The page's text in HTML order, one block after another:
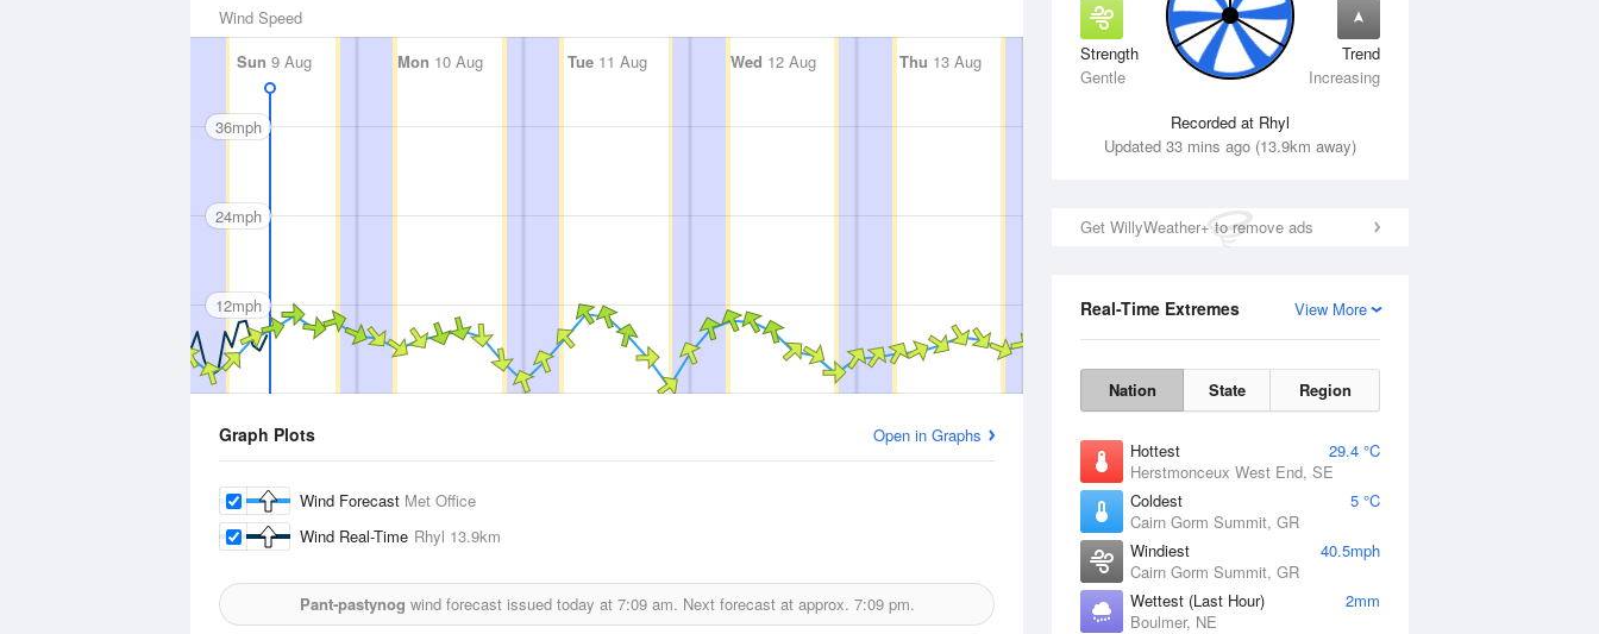
Strength
Gentle
Trend
Increasing
Recorded at Rhyl
Updated 33 mins ago (13.9km away)
Get WillyWeather+ to remove ads
View More
Real-Time Extremes
Nation State Region
Hottest
29.4 °C
Herstmonceux West End, SE
Coldest
5 °C
Cairn Gorm Summit, GR
Windiest
40.5mph
Cairn Gorm Summit, GR
Wettest (Last Hour)
2mm
Boulmer, NE
Wind Speed
Sun 9 Aug Mon 10 Aug Tue11 Aug Wed 12 Aug Thu 13 Aug Fri14 Aug Sat 15 Aug
36mph
24mph
12mph
Graph Plots Open in Graphs
Wind Forecast Met Office
Wind Real-Time Rhyl 13.9km
Pant-pastynog wind forecast issued today at 7:09 am. Next forecast at approx. 7:09 pm.